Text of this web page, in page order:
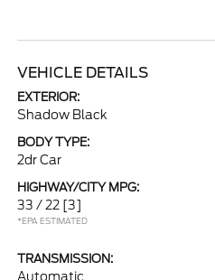
VEHICLE DETAILS
EXTERIOR:
Shadow Black
BODY TYPE:
2dr Car
HIGHWAY/CITY MPG:
33 / 22 [3]
*EPA ESTIMATED
TRANSMISSION:
Automatic